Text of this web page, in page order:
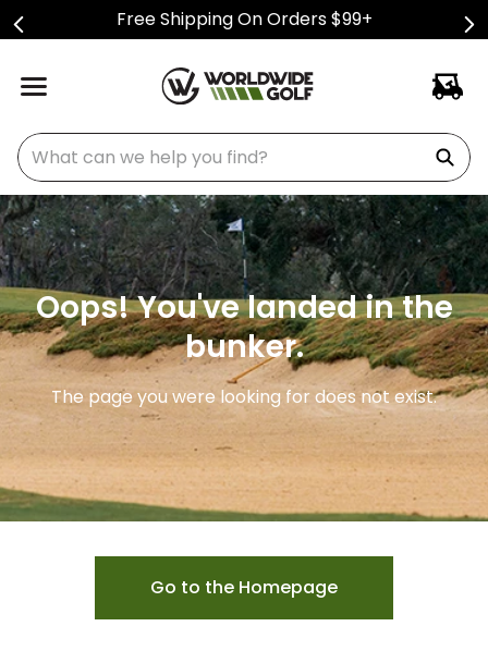
Free Shipping On Orders $99+
What can we help you find?
Oops! You've landed in the
bunker.
The page you were looking for does not exist.
Go to the Homepage